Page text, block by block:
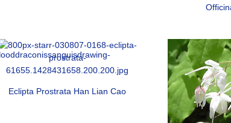
Eclipta Prostrata Han Lian Cao